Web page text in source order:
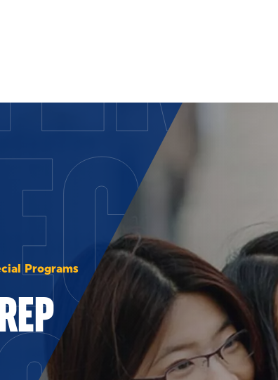
Programs